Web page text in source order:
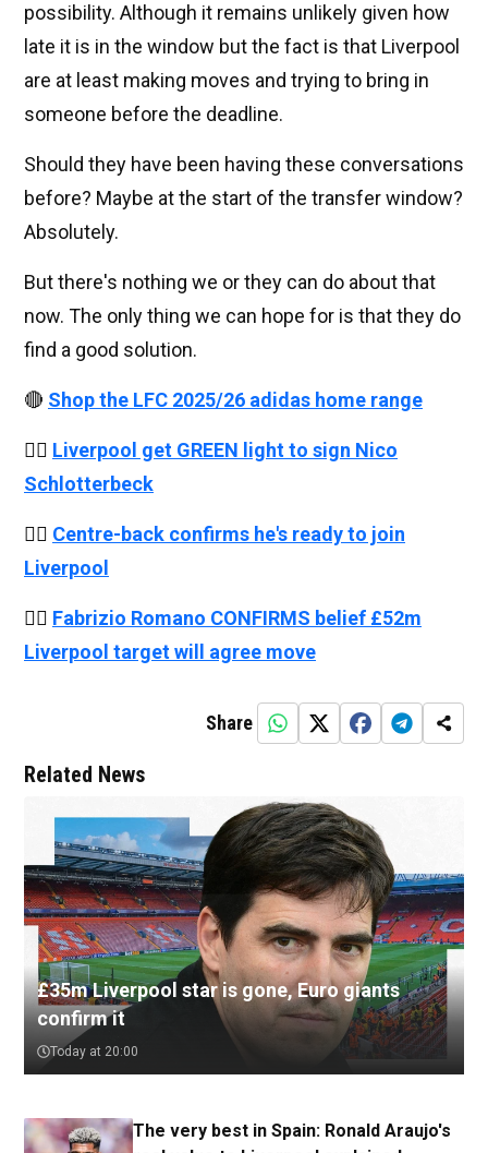
possibility. Although it remains unlikely given how
late it is in the window but the fact is that Liverpool
are at least making moves and trying to bring in
someone before the deadline.
Should they have been having these conversations
before? Maybe at the start of the transfer window?
Absolutely.
But there's nothing we or they can do about that
now. The only thing we can hope for is that they do
find a good solution.
🔴 Shop the LFC 2025/26 adidas home range
👉🏻 Liverpool get GREEN light to sign Nico
Schlotterbeck
👉🏻 Centre-back confirms he's ready to join
Liverpool
👉🏻 Fabrizio Romano CONFIRMS belief £52m
Liverpool target will agree move
Share
Related News
£35m Liverpool star is gone, Euro giants
confirm it
Today at 20:00
The very best in Spain: Ronald Araujo's